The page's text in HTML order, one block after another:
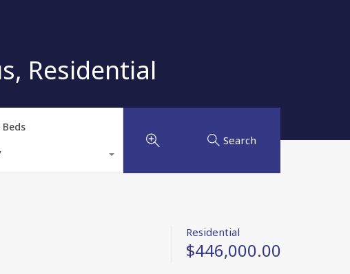
Residential
Beds
Search
Residential
$446,000.00